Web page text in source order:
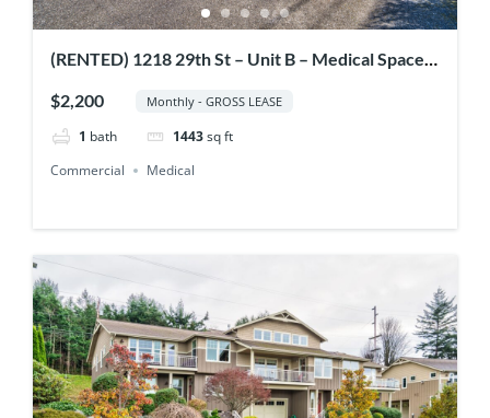
(RENTED) 1218 29th St – Unit B – Medical Space
$2,200 Monthly - GROSS LEASE
1 bath 1443 sq ft
Commercial
Medical